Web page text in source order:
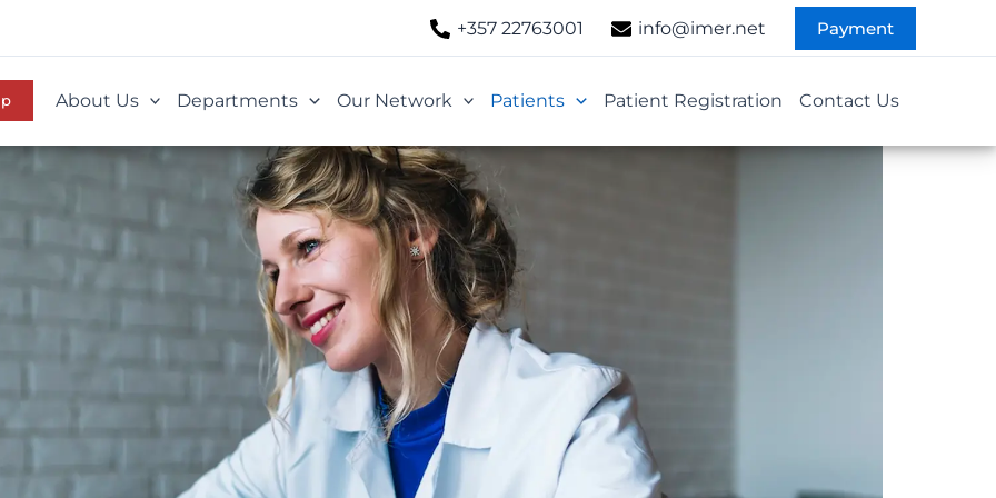
+357 22763001 info@imer.net Payment
About Us Departments Our Network Patients Patient Registration Contact Us